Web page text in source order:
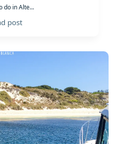
do in Alte...
post